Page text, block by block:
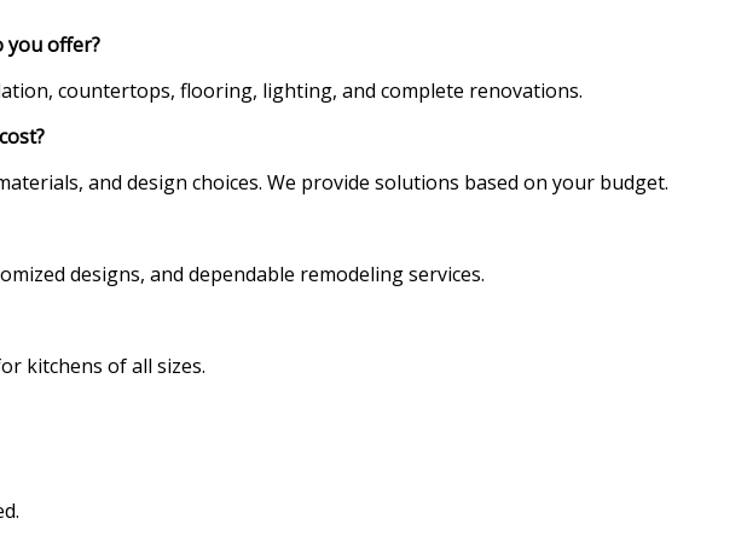
you offer?
countertops, flooring, lighting, and complete renovations.
and design choices. We provide solutions based on your budget.
designs, and dependable remodeling services.
kitchens of all sizes.